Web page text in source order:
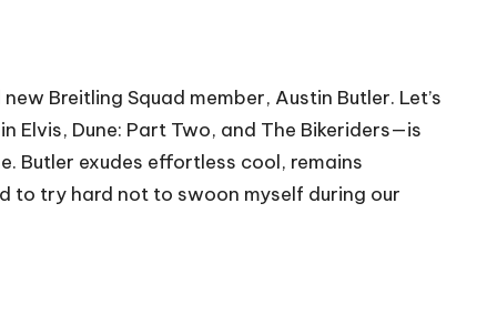
Breitling Squad member, Austin Butler. Let’s
Elvis, Dune: Part Two, and The Bikeriders—is
Butler exudes effortless cool, remains
to try hard not to swoon myself during our